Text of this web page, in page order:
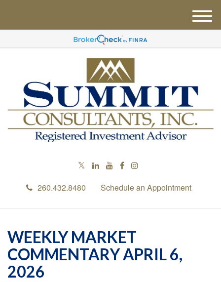
260.432.8480 Schedule an Appointment
M
e
WEEKLY MARKET
COMMENTARY APRIL 6,
2026